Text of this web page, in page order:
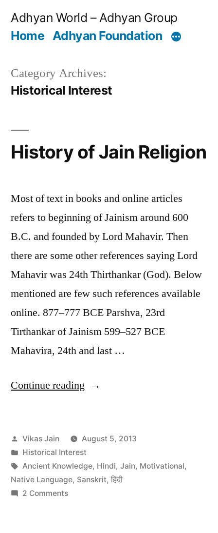
Adhyan World – Adhyan Group
Home Adhyan Foundation
Category Archives:
Historical Interest
History of Jain Religion
Most of text in books and online articles
refers to beginning of Jainism around 600
B.C. and founded by Lord Mahavir. Then
there are some other references saying Lord
Mahavir was 24th Thirthankar (God). Below
mentioned are few such references available
online. 877–777 BCE Parshva, 23rd
Tirthankar of Jainism 599–527 BCE
Mahavira, 24th and last …
Continue reading “History
Religion”
Posted
by
Vikas Jain
August 5, 2013
Posted
in
Historical Interest
Tags:
Ancient Knowledge, Hindi, Jain, Motivational,
Native Language, Sanskrit, हिंदी
2 Commentson